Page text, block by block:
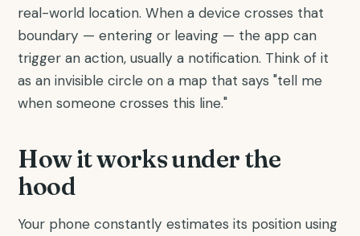
real-world location. When a device crosses that
boundary — entering or leaving — the app can
trigger an action, usually a notification. Think of it
as an invisible circle on a map that says "tell me
when someone crosses this line."
How it works under the
hood
Your phone constantly estimates its position using